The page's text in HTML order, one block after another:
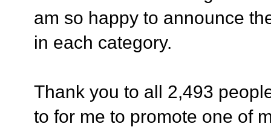
am so happy to announce
in each category.
Thank you to all 2,493
to for me to promote one of